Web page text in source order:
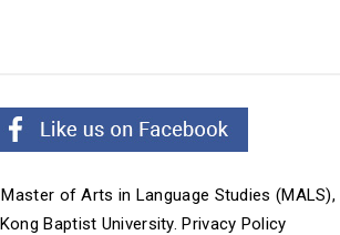
of Arts in Language Studies (MALS),
Baptist University.Privacy Policy